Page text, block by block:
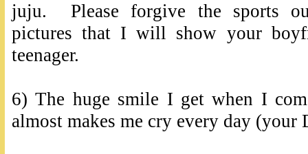
juju. Please forgive the sports
pictures that I will show your
teenager.
6) The huge smile I get when I
almost makes me cry every day (your